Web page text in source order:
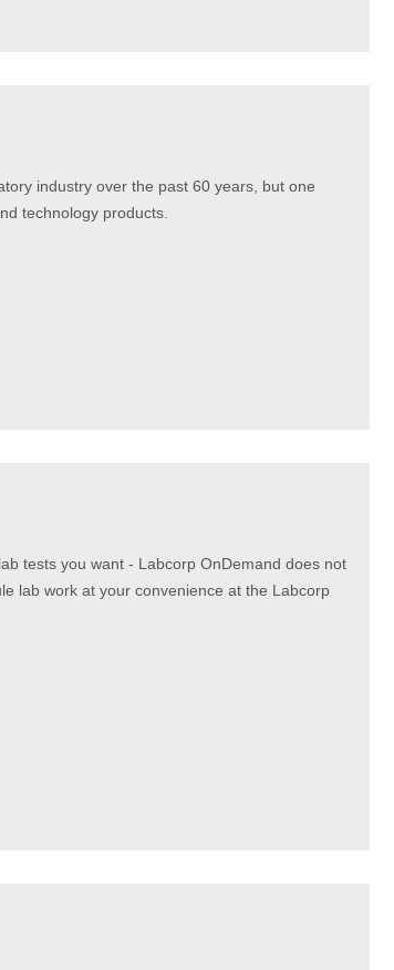
industry over the past 60 years, but one
technology products.
tests you want - Labcorp OnDemand does not
lab work at your convenience at the Labcorp